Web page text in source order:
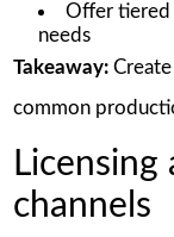
Offer tiered
needs
Takeaway:Create
common
channels